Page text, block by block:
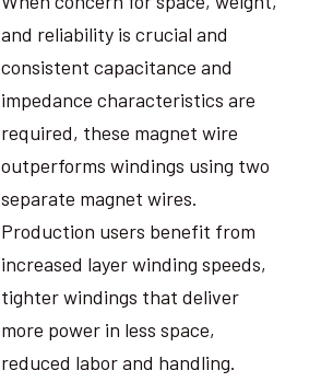
and reliability is crucial and
consistent capacitance and
impedance characteristics are
required, these magnet wire
outperforms windings using two
separate magnet wires.
Production users benefit from
increased layer winding speeds,
tighter windings that deliver
more power in less space,
reduced labor and handling.